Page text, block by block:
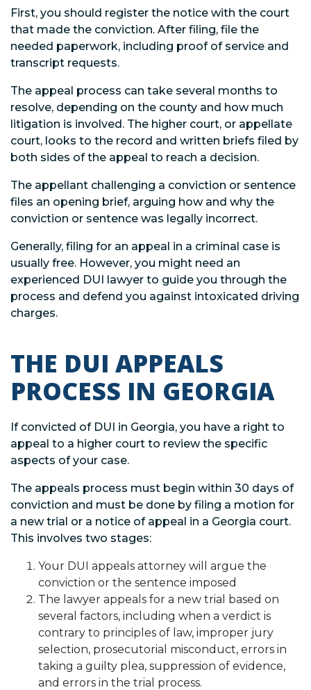
First, you should register the notice with the court
that made the conviction. After filing, file the
needed paperwork, including proof of service and
transcript requests.
The appeal process can take several months to
resolve, depending on the county and how much
litigation is involved. The higher court, or appellate
court, looks to the record and written briefs filed by
both sides of the appeal to reach a decision.
The appellant challenging a conviction or sentence
files an opening brief, arguing how and why the
conviction or sentence was legally incorrect.
Generally, filing for an appeal in a criminal case is
usually free. However, you might need an
experienced DUI lawyer to guide you through the
process and defend you against intoxicated driving
charges.
THE DUI APPEALS
PROCESS IN GEORGIA
If convicted of DUI in Georgia, you have a right to
appeal to a higher court to review the specific
aspects of your case.
The appeals process must begin within 30 days of
conviction and must be done by filing a motion for
a new trial or a notice of appeal in a Georgia court.
This involves two stages:
Your DUI appeals attorney will argue the
conviction or the sentence imposed
The lawyer appeals for a new trial based on
several factors, including when a verdict is
contrary to principles of law, improper jury
selection, prosecutorial misconduct, errors in
taking a guilty plea, suppression of evidence,
and errors in the trial process.